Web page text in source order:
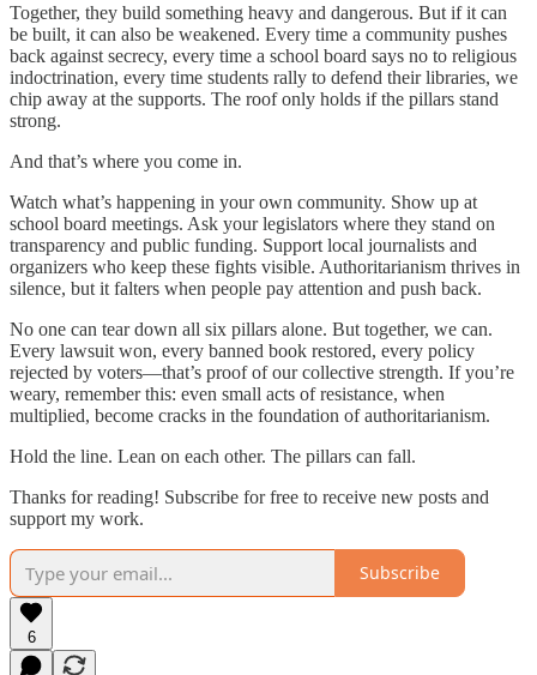
Together, they build something heavy and dangerous. But if it can
be built, it can also be weakened. Every time a community pushes
back against secrecy, every time a school board says no to religious
indoctrination, every time students rally to defend their libraries, we
chip away at the supports. The roof only holds if the pillars stand
strong.
And that’s where you come in.
Watch what’s happening in your own community. Show up at
school board meetings. Ask your legislators where they stand on
transparency and public funding. Support local journalists and
organizers who keep these fights visible. Authoritarianism thrives in
silence, but it falters when people pay attention and push back.
No one can tear down all six pillars alone. But together, we can.
Every lawsuit won, every banned book restored, every policy
rejected by voters—that’s proof of our collective strength. If you’re
weary, remember this: even small acts of resistance, when
multiplied, become cracks in the foundation of authoritarianism.
Hold the line. Lean on each other. The pillars can fall.
Thanks for reading! Subscribe for free to receive new posts and
support my work.
Subscribe
6